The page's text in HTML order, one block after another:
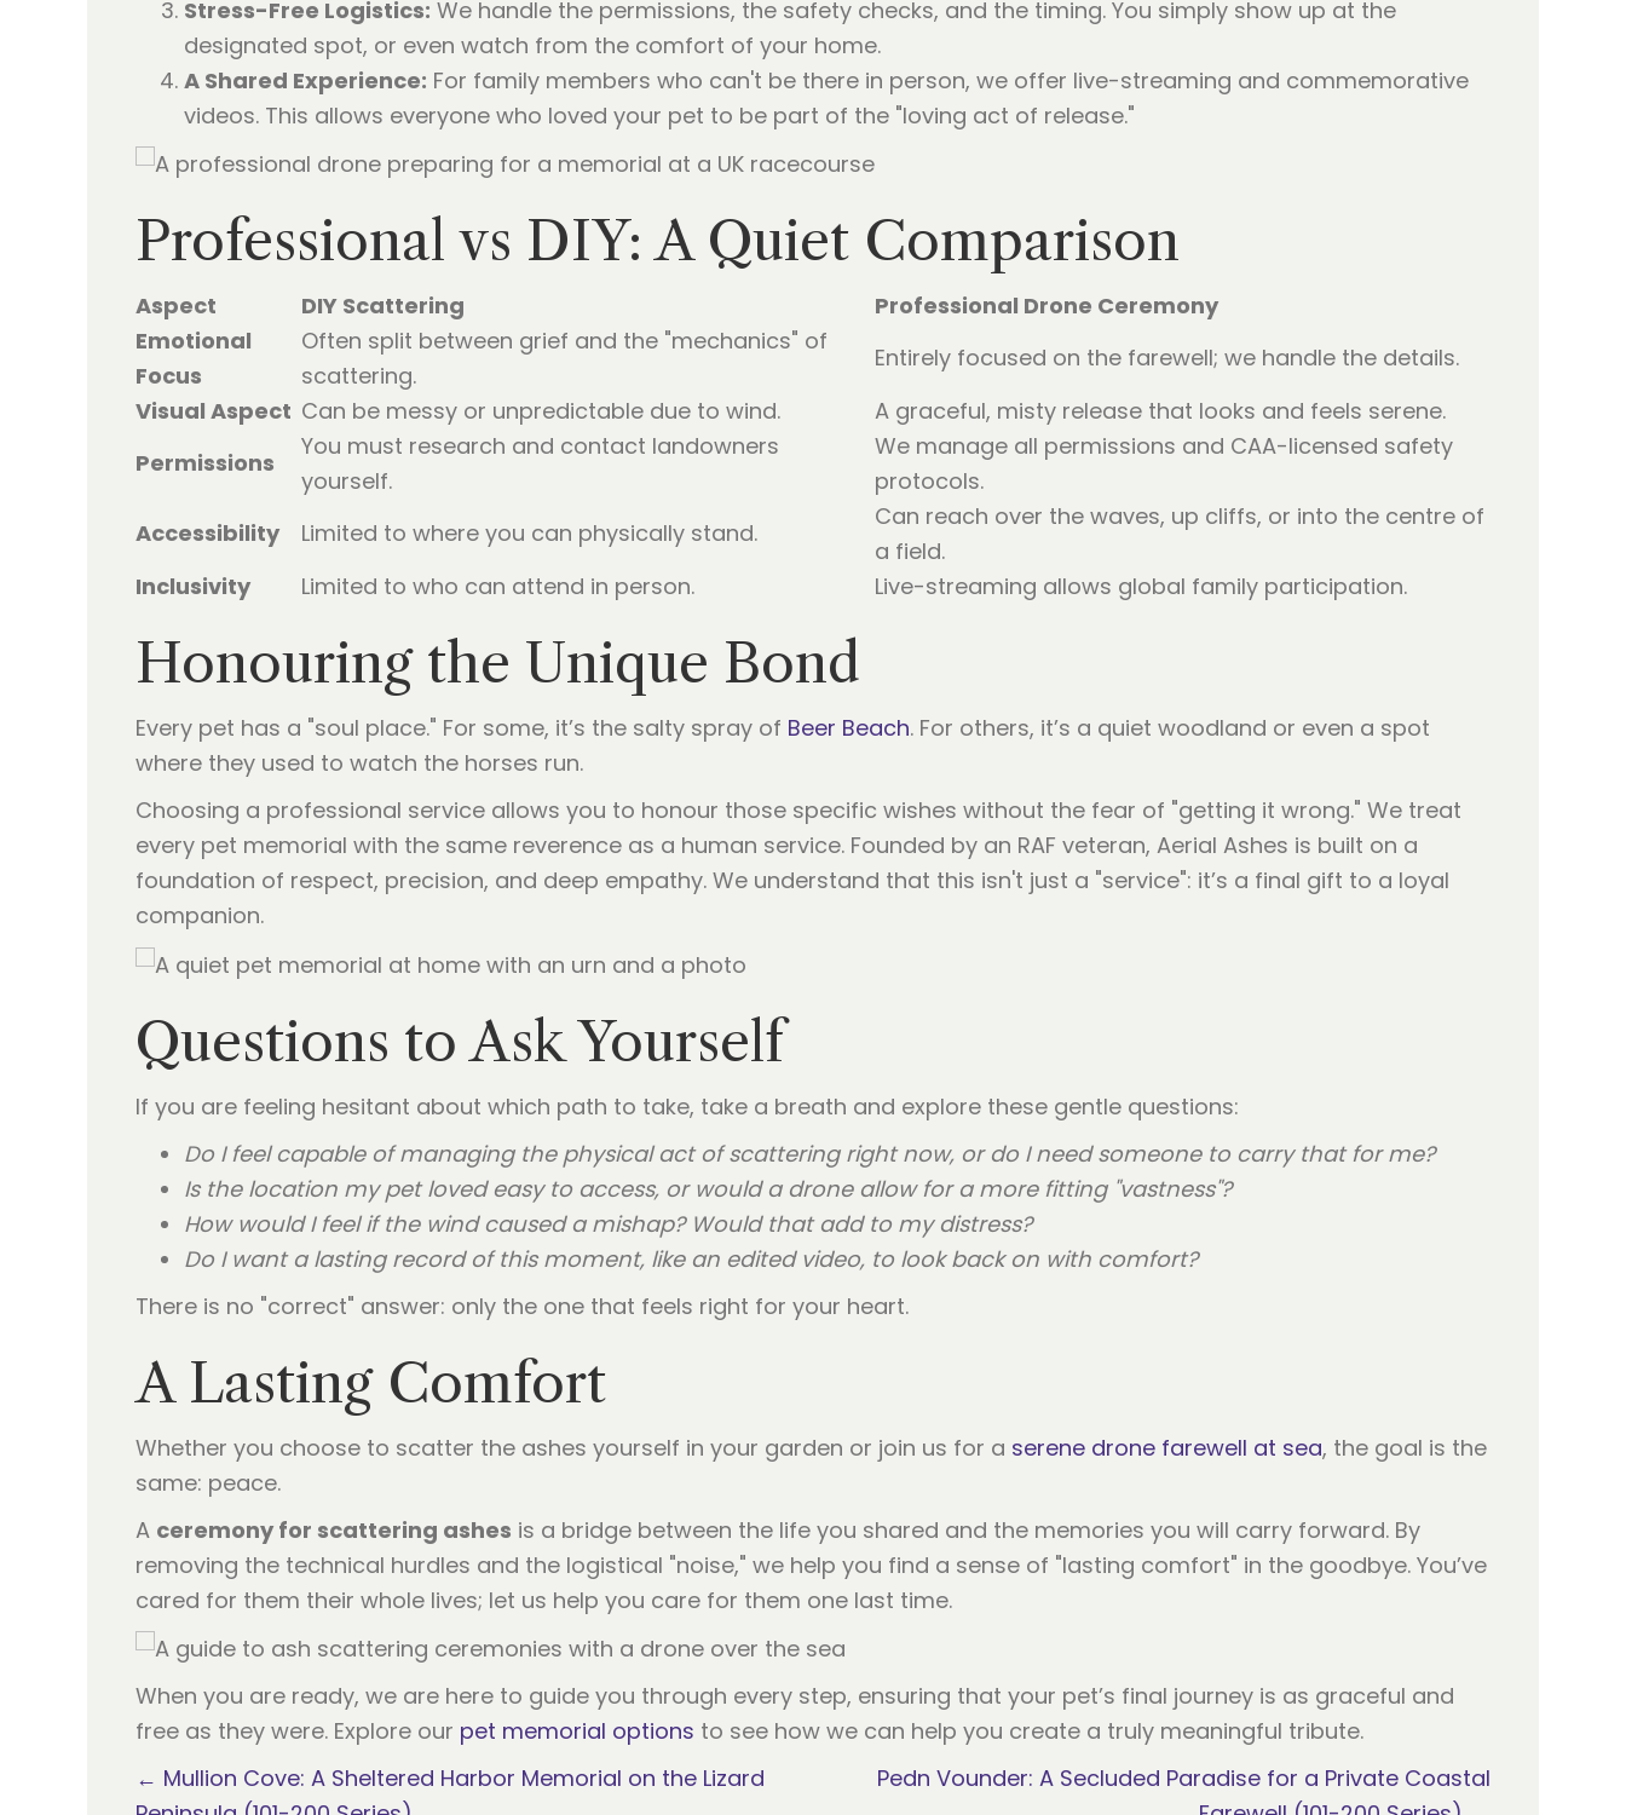
Stress-Free Logistics: We handle the permissions, the safety checks, and the timing. You simply show up at the
designated spot, or even watch from the comfort of your home.
A Shared Experience: For family members who can't be there in person, we offer live-streaming and commemorative
videos. This allows everyone who loved your pet to be part of the "loving act of release."
Professional vs DIY: A Quiet Comparison
Aspect DIY Scattering
Professional Drone Ceremony
Emotional
Focus
Often split between grief and the "mechanics" of
scattering.
Entirely focused on the farewell; we handle the details.
Visual Aspect Can be messy or unpredictable due to wind.
A graceful, misty release that looks and feels serene.
Permissions
You must research and contact landowners
yourself.
We manage all permissions and CAA-licensed safety
protocols.
Accessibility
Limited to where you can physically stand.
Can reach over the waves, up cliffs, or into the centre of
a field.
Inclusivity
Limited to who can attend in person. Live-streaming allows global family participation.
Honouring the Unique Bond
Every pet has a "soul place." For some, it’s the salty spray of Beer Beach. For others, it’s a quiet woodland or even a spot
where they used to watch the horses run.
Choosing a professional service allows you to honour those specific wishes without the fear of "getting it wrong." We treat
every pet memorial with the same reverence as a human service. Founded by an RAF veteran, Aerial Ashes is built on a
foundation of respect, precision, and deep empathy. We understand that this isn't just a "service": it’s a final gift to a loyal
companion.
Questions to Ask Yourself
If you are feeling hesitant about which path to take, take a breath and explore these gentle questions:
Do I feel capable of managing the physical act of scattering right now, or do I need someone to carry that for me?
Is the location my pet loved easy to access, or would a drone allow for a more fitting "vastness"?
How would I feel if the wind caused a mishap? Would that add to my distress?
Do I want a lasting record of this moment, like an edited video, to look back on with comfort?
There is no "correct" answer: only the one that feels right for your heart.
A Lasting Comfort
Whether you choose to scatter the ashes yourself in your garden or join us for a serene drone farewell at sea, the goal is the
same: peace.
A ceremony for scattering ashes is a bridge between the life you shared and the memories you will carry forward. By
removing the technical hurdles and the logistical "noise," we help you find a sense of "lasting comfort" in the goodbye. You’ve
cared for them their whole lives; let us help you care for them one last time.
When you are ready, we are here to guide you through every step, ensuring that your pet’s final journey is as graceful and
free as they were. Explore our pet memorial options to see how we can help you create a truly meaningful tribute.
Posts
← Mullion Cove: A Sheltered Harbor Memorial on the Lizard
Pedn Vounder: A Secluded Paradise for a Private Coastal